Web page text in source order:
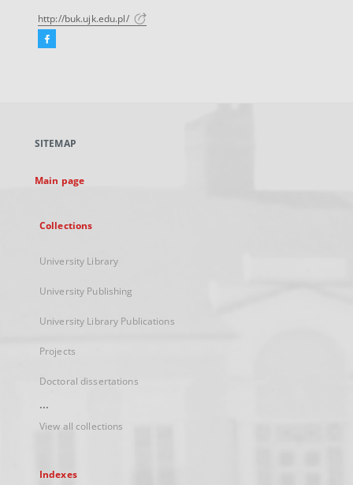
http://buk.ujk.edu.pl/
Facebook
new
SITEMAP
Main page
Collections
University Library
University Publishing
University Library Publications
Projects
Doctoral dissertations
...
View all collections
Indexes